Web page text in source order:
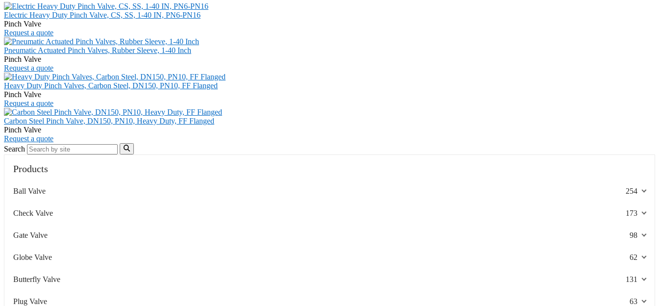
Electric Heavy Duty Pinch Valve, CS, SS, 1-40 IN, PN6-PN16
Pinch Valve
Request a quote
Pneumatic Actuated Pinch Valves, Rubber Sleeve, 1-40 Inch
Pinch Valve
Request a quote
Heavy Duty Pinch Valves, Carbon Steel, DN150, PN10, FF Flanged
Pinch Valve
Request a quote
Carbon Steel Pinch Valve, DN150, PN10, Heavy Duty, FF Flanged
Pinch Valve
Request a quote
Search
Products
Ball Valve 254
Check Valve 173
Gate Valve 98
Globe Valve 62
Butterfly Valve 131
Plug Valve 63